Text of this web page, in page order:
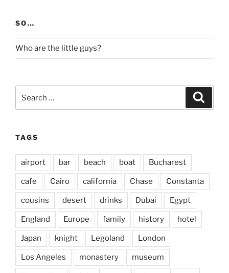
SO…
Who are the little guys?
for:
TAGS
airport bar beach boat Bucharest
cafe Cairo california Chase Constanta
cousins desert drinks Dubai Egypt
England Europe family history hotel
Japan knight Legoland London
Los Angeles monastery museum